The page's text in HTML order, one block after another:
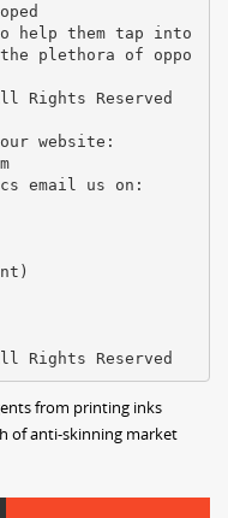
help them tap into
plethora of oppo
Rights Reserved
website:
from printing inks
of anti-skinning market